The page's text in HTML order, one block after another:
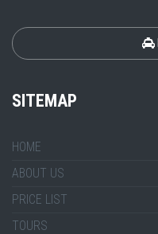
SITEMAP
HOME
ABOUT US
PRICE LIST
TOURS